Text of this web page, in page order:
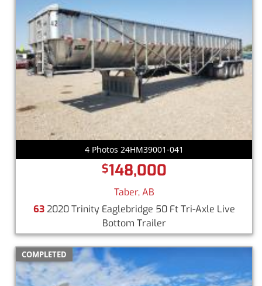
4 Photos 24HM39001-041
$148,000
Taber, AB
632020 Trinity Eaglebridge 50 Ft Tri-Axle Live
Bottom Trailer
COMPLETED